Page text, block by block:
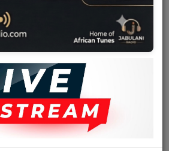
Carvalho, known by his stage name
singer, composer, and